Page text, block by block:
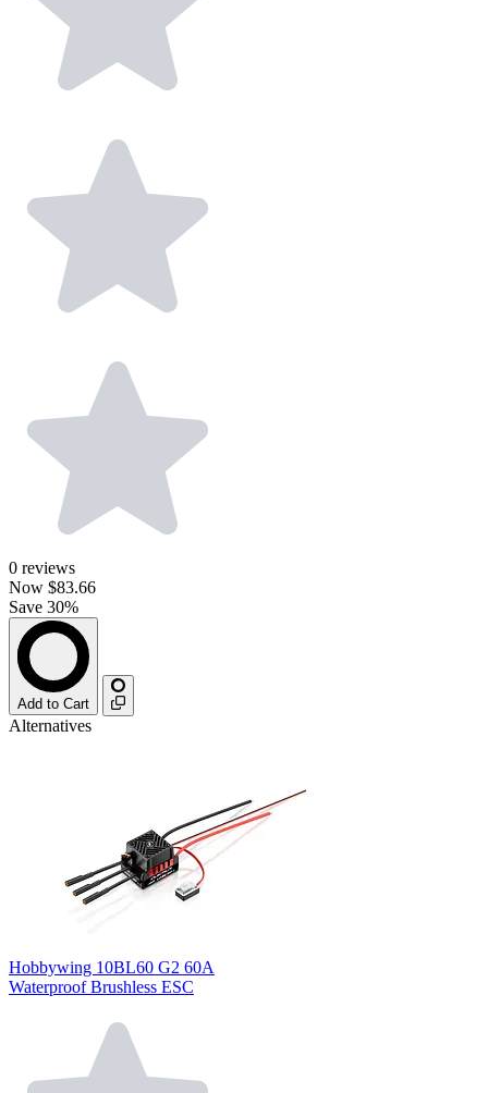
0 reviews
Now $83.66
Save 30%
Add to Cart
Alternatives
Hobbywing 10BL60 G2 60A
Waterproof Brushless ESC